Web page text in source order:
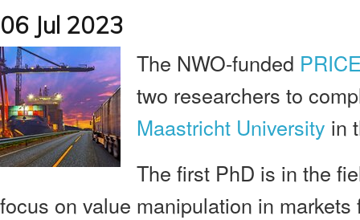
06 Jul 2023
The NWO-funded
two researchers to
Maastricht University in
The first PhD is in the
focus on value manipulation in markets